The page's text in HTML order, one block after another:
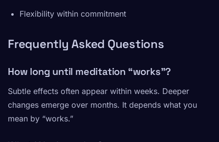
Flexibility within commitment
Frequently Asked Questions
How long until meditation “works”?
Subtle effects often appear within weeks. Deeper
changes emerge over months. It depends what you
mean by “works.”